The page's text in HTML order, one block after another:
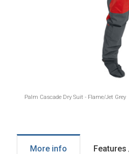
Palm Cascade Dry Suit - Flame/Jet Grey
More info Features